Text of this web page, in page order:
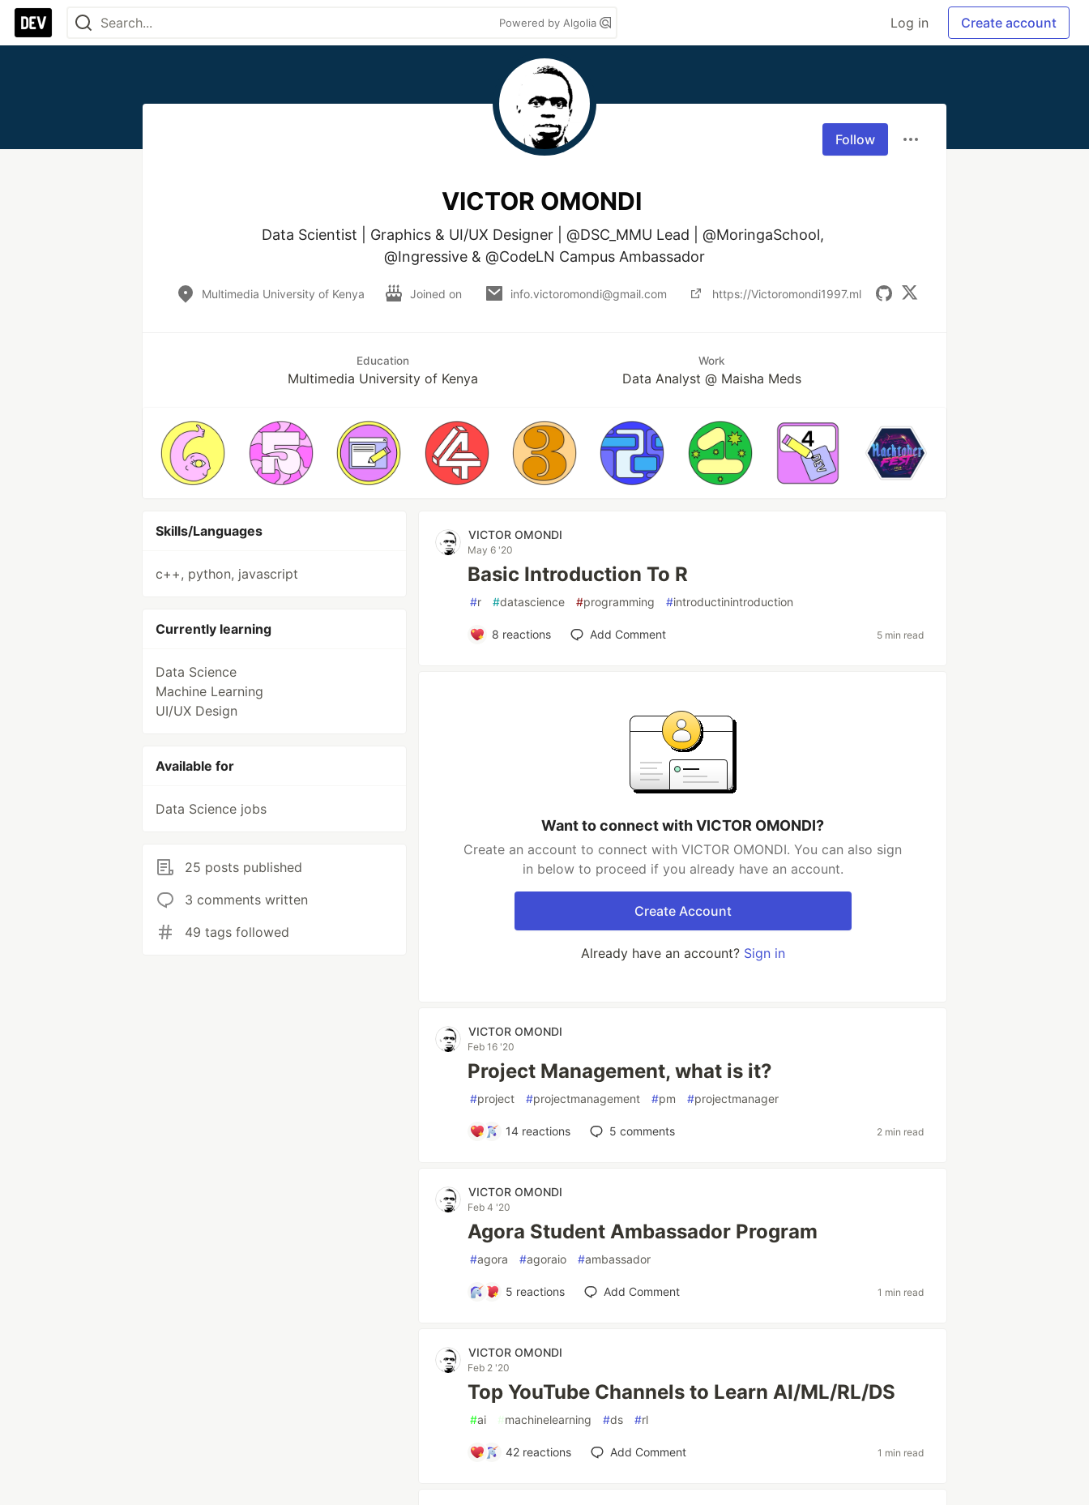
Powered by Algolia Log in Create account
Follow
VICTOR OMONDI
Data Scientist | Graphics & UI/UX Designer | @DSC_MMU Lead | @MoringaSchool,
@Ingressive & @CodeLN Campus Ambassador
Multimedia University of Kenya Joined on info.victoromondi@gmail.com https://Victoromondi1997.ml
Education
Multimedia University of Kenya
Work
Data Analyst @ Maisha Meds
Skills/Languages
c++, python, javascript
Currently learning
Data Science
Machine Learning
UI/UX Design
Available for
Data Science jobs
25 posts published
3 comments written
49 tags followed
VICTOR OMONDI
May 6 '20
Basic Introduction To R
#r #datascience #programming #introductinintroduction
8 reactions Add Comment 5 min read
Want to connect with VICTOR OMONDI?
Create an account to connect with VICTOR OMONDI. You can also sign
in below to proceed if you already have an account.
Create Account
Already have an account? Sign in
VICTOR OMONDI
Feb 16 '20
Project Management, what is it?
#project #projectmanagement #pm #projectmanager
14 reactions 5 comments 2 min read
VICTOR OMONDI
Feb 4 '20
Agora Student Ambassador Program
#agora #agoraio #ambassador
5 reactions Add Comment 1 min read
VICTOR OMONDI
Feb 2 '20
Top YouTube Channels to Learn AI/ML/RL/DS
#ai #machinelearning #ds #rl
42 reactions Add Comment 1 min read